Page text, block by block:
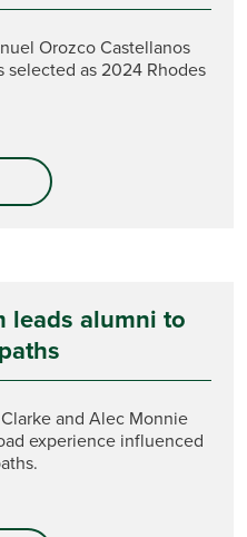
Orozco Castellanos
selected as 2024 Rhodes
leads alumni to
and Alec Monnie
experience influenced